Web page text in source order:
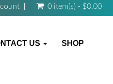
0 item(s) - $0.00
US SHOP